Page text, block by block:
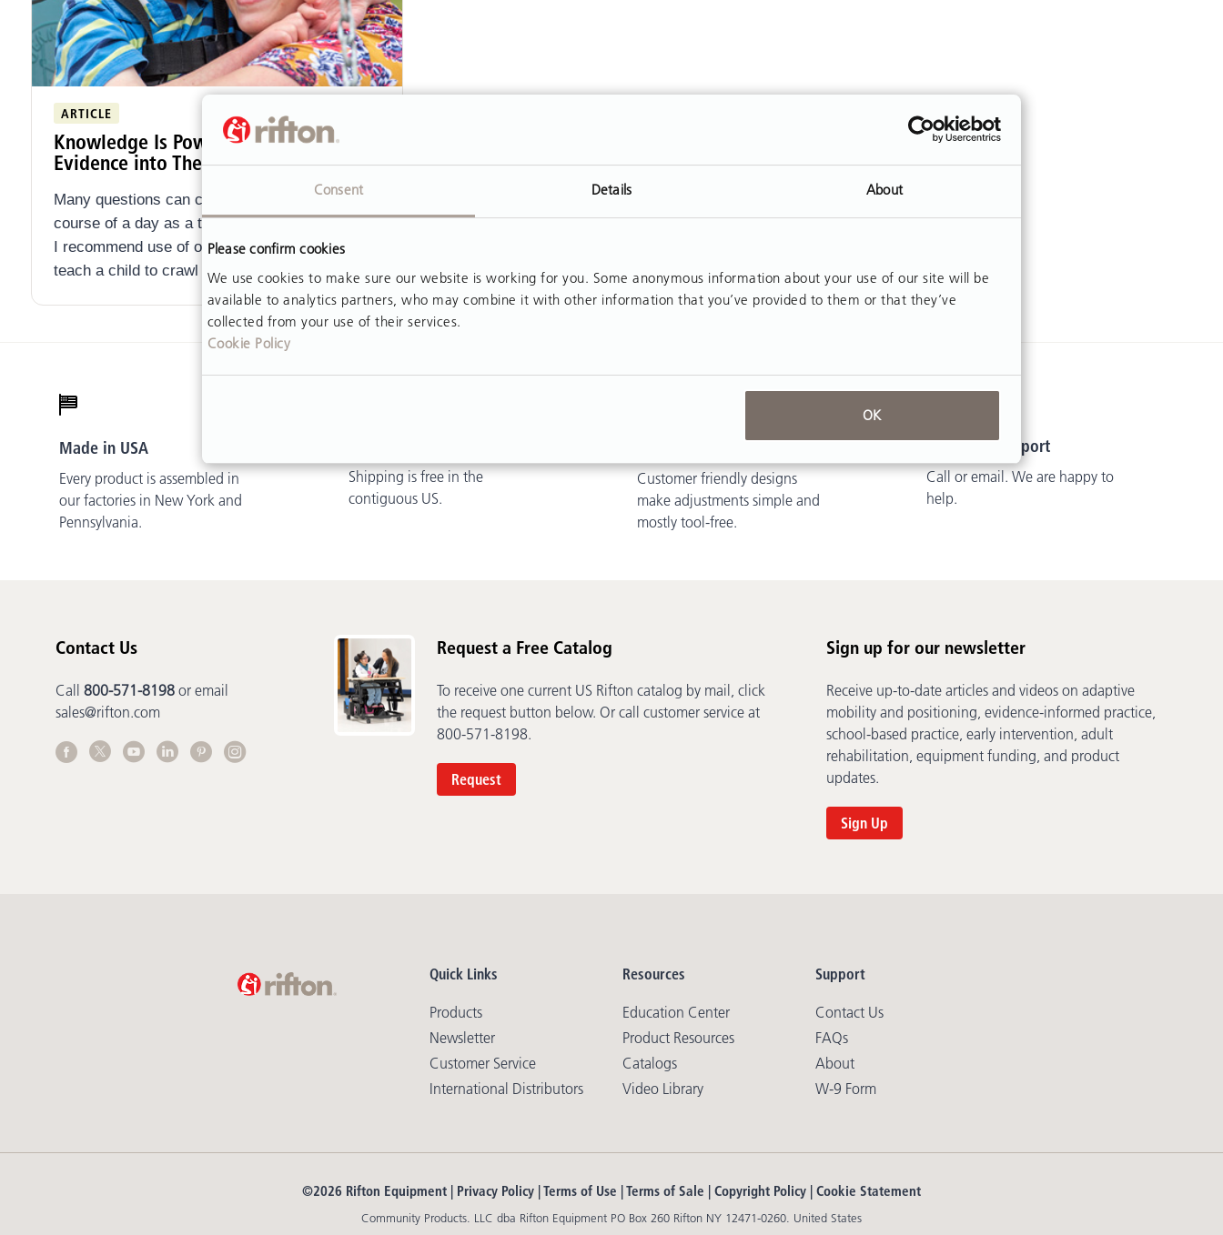
Consent Details About
Please confirm cookies
We use cookies to make sure our website is working for you. Some anonymous information about your use of our site will be
available to analytics partners, who may combine it with other information that you’ve provided to them or that they’ve
collected from your use of their services.
Cookie Policy
OK
ARTICLE
Knowledge Is Power: Incorporating
Evidence into Therapy Practice
Many questions can cross your mind over the
course of a day as a therapist. How long should
I recommend use of orthoses? Do I need to
teach a child to crawl if they can scoot?
Made in USA
Every product is assembled in
our factories in New York and
Pennsylvania.
Shipping is free in the
contiguous US.
Customer friendly designs
make adjustments simple and
mostly tool-free.
Customer Support
Call or email. We are happy to
help.
Contact Us
Call 800-571-8198 or email
sales@rifton.com
Request a Free Catalog
To receive one current US Rifton catalog by mail, click
the request button below. Or call customer service at
800-571-8198.
Request
Sign up for our newsletter
Receive up-to-date articles and videos on adaptive
mobility and positioning, evidence-informed practice,
school-based practice, early intervention, adult
rehabilitation, equipment funding, and product
updates.
Sign Up
Quick Links
Products
Newsletter
Customer Service
International Distributors
Resources
Education Center
Product Resources
Catalogs
Video Library
Support
Contact Us
FAQs
About
W-9 Form
©2026 Rifton Equipment | Privacy Policy Terms of Use Terms of Sale Copyright Policy Cookie Statement
Community Products. LLC dba Rifton Equipment PO Box 260 Rifton NY 12471-0260. United States